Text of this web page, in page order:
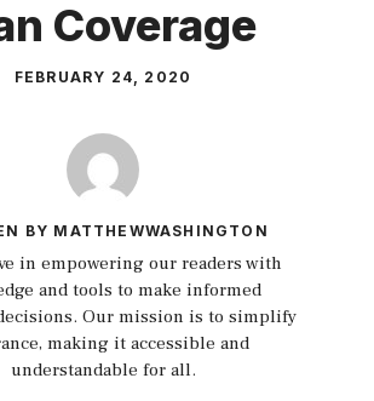
Coverage
FEBRUARY 24, 2020
BY MATTHEWWASHINGTON
in empowering our readers with
and tools to make informed
Our mission is to simplify
making it accessible and
understandable for all.